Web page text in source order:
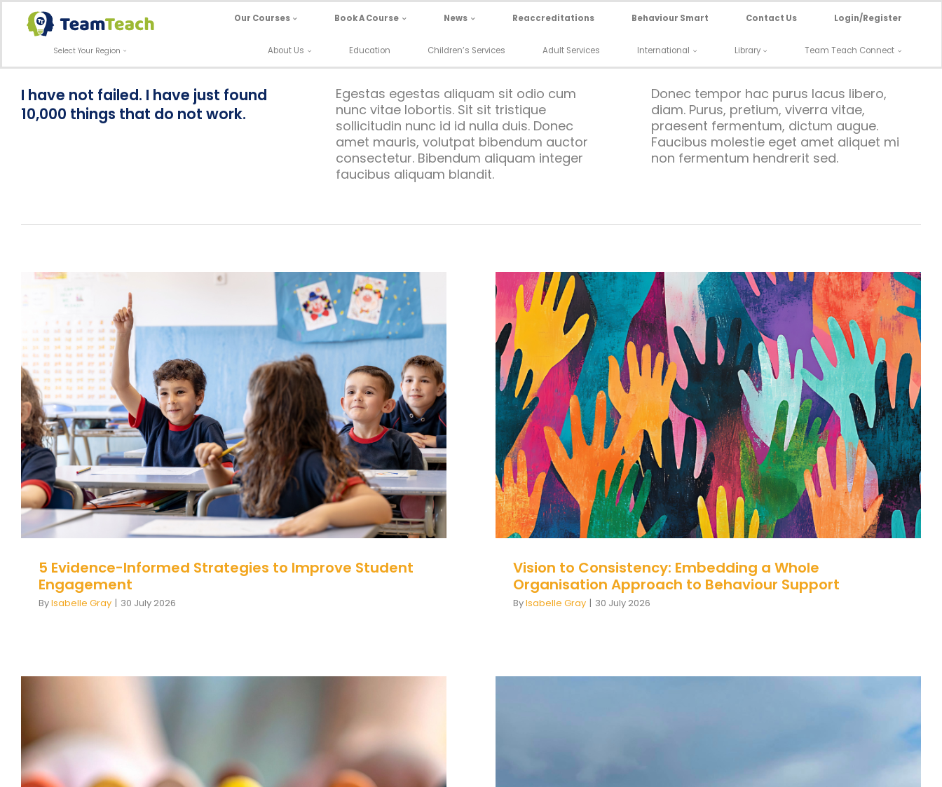
Skip
content
Select Your Region
Our Courses Book A Course News Reaccreditations Behaviour Smart Contact Us Login/Register
About Us Education Children’s Services Adult Services International Library Team Teach Connect
I have not failed. I have just found
10,000 things that do not work.
Egestas egestas aliquam sit odio cum
nunc vitae lobortis. Sit sit tristique
sollicitudin nunc id id nulla duis. Donec
amet mauris, volutpat bibendum auctor
consectetur. Bibendum aliquam integer
faucibus aliquam blandit.
Donec tempor hac purus lacus libero,
diam. Purus, pretium, viverra vitae,
praesent fermentum, dictum augue.
Faucibus molestie eget amet aliquet mi
non fermentum hendrerit sed.
5 Evidence-Informed Strategies to Improve
Student Engagement
Behaviour behaviour support
5 Evidence-Informed Strategies to Improve Student
Engagement
ByIsabelle Gray | 30 July 2026
Vision to Consistency: Embedding a Whole
Organisation Approach to Behaviour Support
Behaviour behaviour support
Vision to Consistency: Embedding a Whole
Organisation Approach to Behaviour Support
ByIsabelle Gray | 30 July 2026